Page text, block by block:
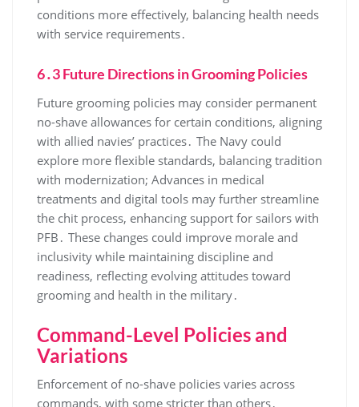
conditions more effectively, balancing health needs
with service requirements․
6․3 Future Directions in Grooming Policies
Future grooming policies may consider permanent
no-shave allowances for certain conditions, aligning
with allied navies’ practices․ The Navy could
explore more flexible standards, balancing tradition
with modernization; Advances in medical
treatments and digital tools may further streamline
the chit process, enhancing support for sailors with
PFB․ These changes could improve morale and
inclusivity while maintaining discipline and
readiness, reflecting evolving attitudes toward
grooming and health in the military․
Command-Level Policies and
Variations
Enforcement of no-shave policies varies across
commands, with some stricter than others․